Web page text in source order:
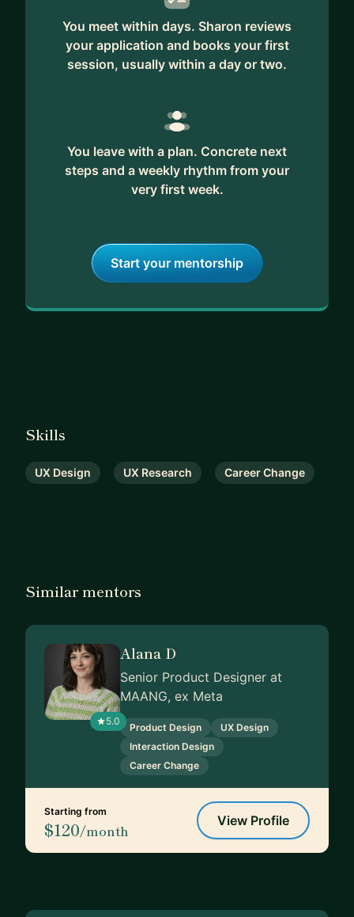
You meet within days. Sharon reviews
your application and books your first
session, usually within a day or two.
You leave with a plan. Concrete next
steps and a weekly rhythm from your
very first week.
Start your mentorship
Skills
UX Design UX Research Career Change
Similar mentors
5.0
Alana D
Senior Product Designer at
MAANG, ex Meta
Product Design
UX Design
Interaction Design
Career Change
Starting from
$120/month
View Profile